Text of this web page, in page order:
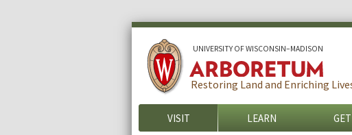
UNIVERSITY OFWISCONSIN–MADISON
Restoring Land and Enriching
VISIT LEARN